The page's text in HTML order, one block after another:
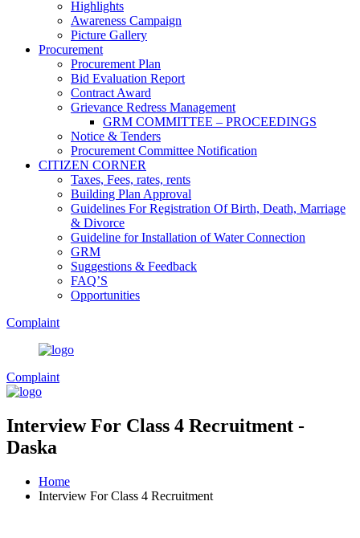
Highlights
Awareness Campaign
Picture Gallery
Procurement
Procurement Plan
Bid Evaluation Report
Contract Award
Grievance Redress Management
GRM COMMITTEE – PROCEEDINGS
Notice & Tenders
Procurement Committee Notification
CITIZEN CORNER
Taxes, Fees, rates, rents
Building Plan Approval
Guidelines For Registration Of Birth, Death, Marriage
& Divorce
Guideline for Installation of Water Connection
GRM
Suggestions & Feedback
FAQ’S
Opportunities
Complaint
Complaint
Interview For Class 4 Recruitment -
Daska
Home
Interview For Class 4 Recruitment